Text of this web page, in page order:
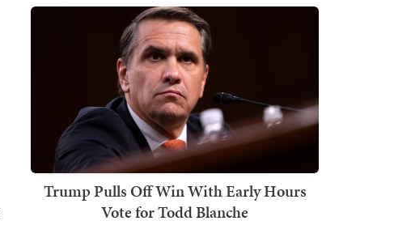
Trump Pulls Off Win With Early Hours
Vote for Todd Blanche